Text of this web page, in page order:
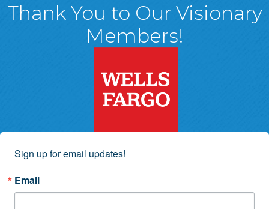
Thank You to Our Visionary
Members!
Sign up for email updates!
Email